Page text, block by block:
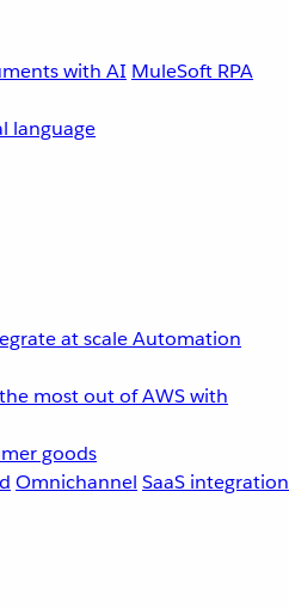
with AI MuleSoft RPA
language
at scaleAutomation
most out of AWS with
goods
Omnichannel SaaS integration